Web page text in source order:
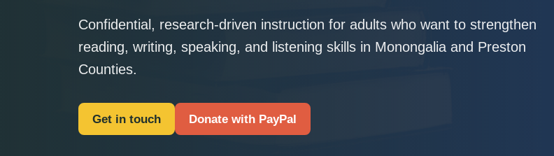
Confidential, research-driven instruction for adults who want to strengthen
reading, writing, speaking, and listening skills in Monongalia and Preston
Counties.
Get in touch Donate with PayPal